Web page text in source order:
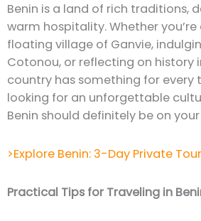
Benin is a land of rich traditions,
warm hospitality. Whether
floating village of Ganvie,
Cotonou, or reflecting on history
country has something for every
looking for an unforgettable
Benin should definitely be on
>Explore Benin: 3-Day Private
Practical Tips for Traveling in